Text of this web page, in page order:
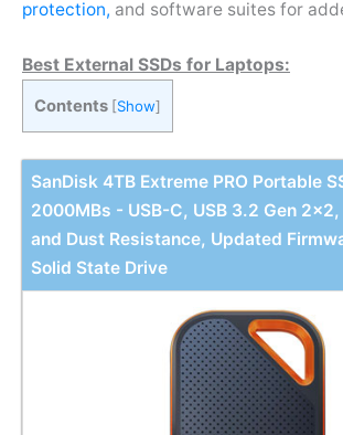
protection, and software suites for
Best External SSDs for Laptops:
Contents [Show]
SanDisk 4TB Extreme PRO Portable
2000MBs - USB-C, USB 3.2 Gen
and Dust Resistance, Updated
Solid State Drive